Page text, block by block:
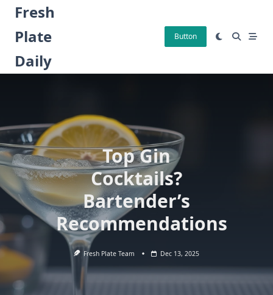
Skip
content
Fresh
Plate
Daily
Button
Top Gin
Cocktails?
Bartender’s
Recommendations
Fresh Plate Team Dec 13, 2025